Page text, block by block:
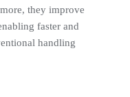
they improve
faster and
handling